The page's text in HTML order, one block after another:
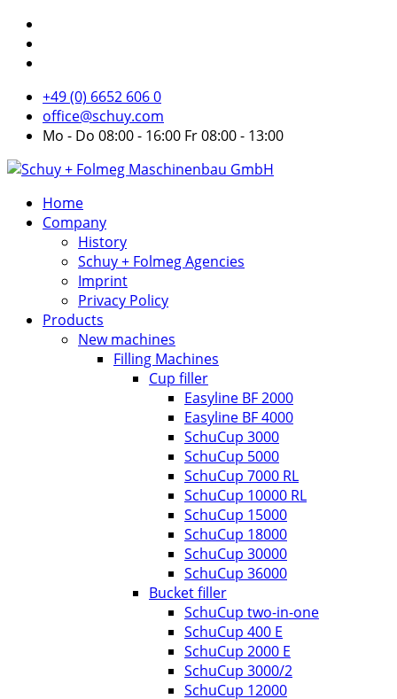
+49 (0) 6652 606 0
office@schuy.com
Mo - Do 08:00 - 16:00 Fr 08:00 - 13:00
Home
Company
History
Schuy + Folmeg Agencies
Imprint
Privacy Policy
Products
New machines
Filling Machines
Cup filler
Easyline BF 2000
Easyline BF 4000
SchuCup 3000
SchuCup 5000
SchuCup 7000 RL
SchuCup 10000 RL
SchuCup 15000
SchuCup 18000
SchuCup 30000
SchuCup 36000
Bucket filler
SchuCup two-in-one
SchuCup 400 E
SchuCup 2000 E
SchuCup 3000/2
SchuCup 12000